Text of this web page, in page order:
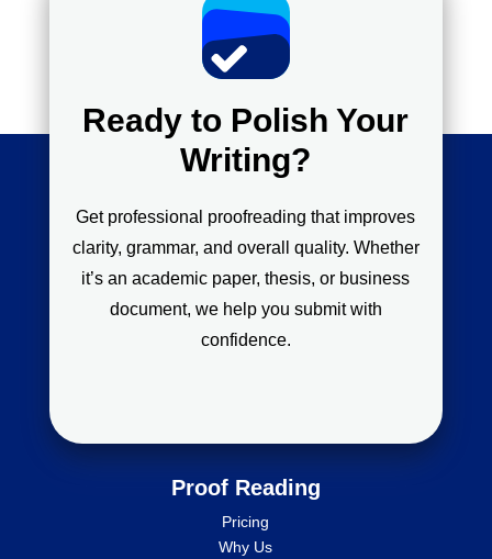
Ready to Polish Your
Writing?
Get professional proofreading that improves
clarity, grammar, and overall quality. Whether
it’s an academic paper, thesis, or business
document, we help you submit with
confidence.
Proof Reading
Pricing
Why Us